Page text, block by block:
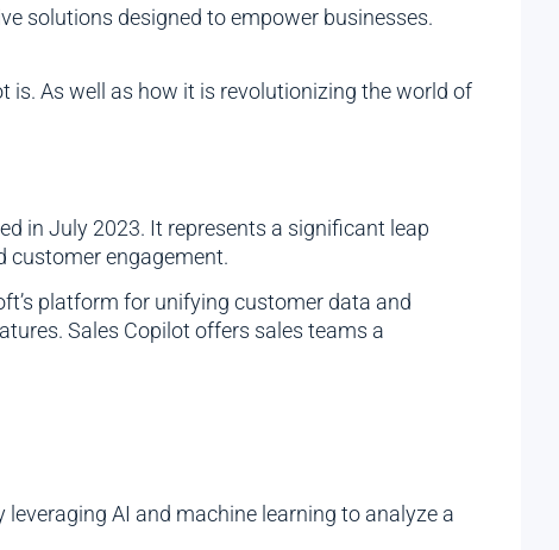
solutions designed to empower businesses.
is. As well as how it is revolutionizing the world of
in July 2023. It represents a significant leap
customer engagement.
platform for unifying customer data and
Sales Copilot offers sales teams a
AI and machine learning to analyze a